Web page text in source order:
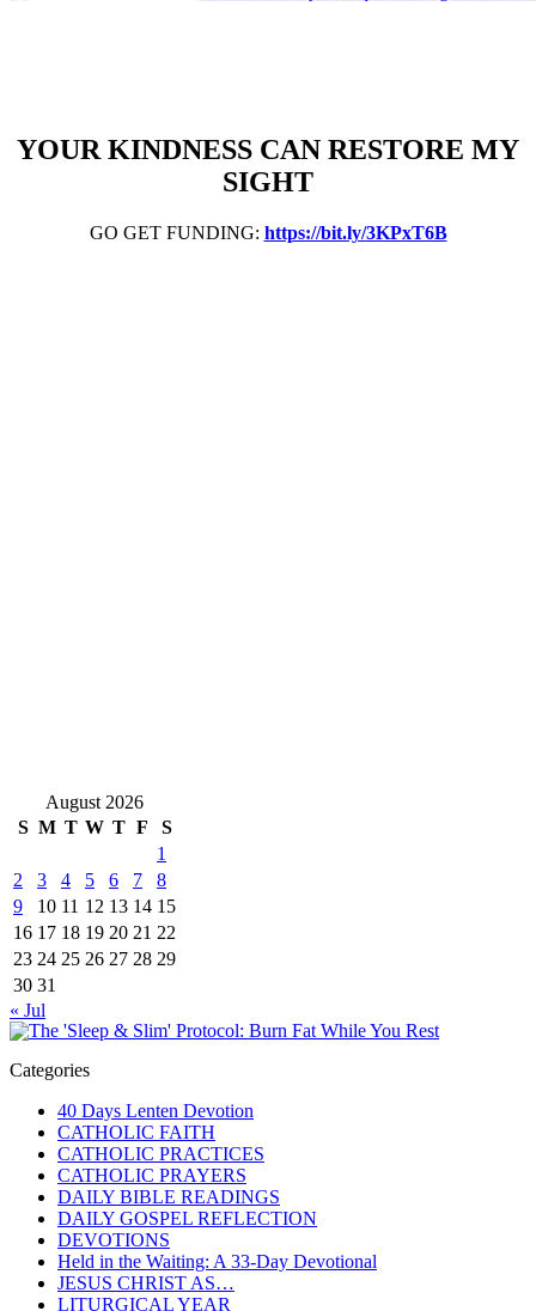
YOUR KINDNESS CAN RESTORE MY
SIGHT
GO GET FUNDING: https://bit.ly/3KPxT6B
August 2026
S M T W T F
S
1
2
3 4 5 6 7
8
9
10 11 12 13 14 15
16 17 18 19 20 21 22
23 24 25 26 27 28 29
30 31
« Jul
Categories
40 Days Lenten Devotion
CATHOLIC FAITH
CATHOLIC PRACTICES
CATHOLIC PRAYERS
DAILY BIBLE READINGS
DAILY GOSPEL REFLECTION
DEVOTIONS
Held in the Waiting: A 33-Day Devotional
JESUS CHRIST AS…
LITURGICAL YEAR